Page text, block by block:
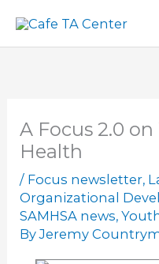
content
A Focus 2.0
Health
/ Focus newsletter,
Organizational
SAMHSA news,
ByJeremy